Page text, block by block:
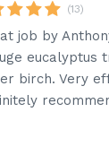
(13)
job by
eucalyptus
birch. Very